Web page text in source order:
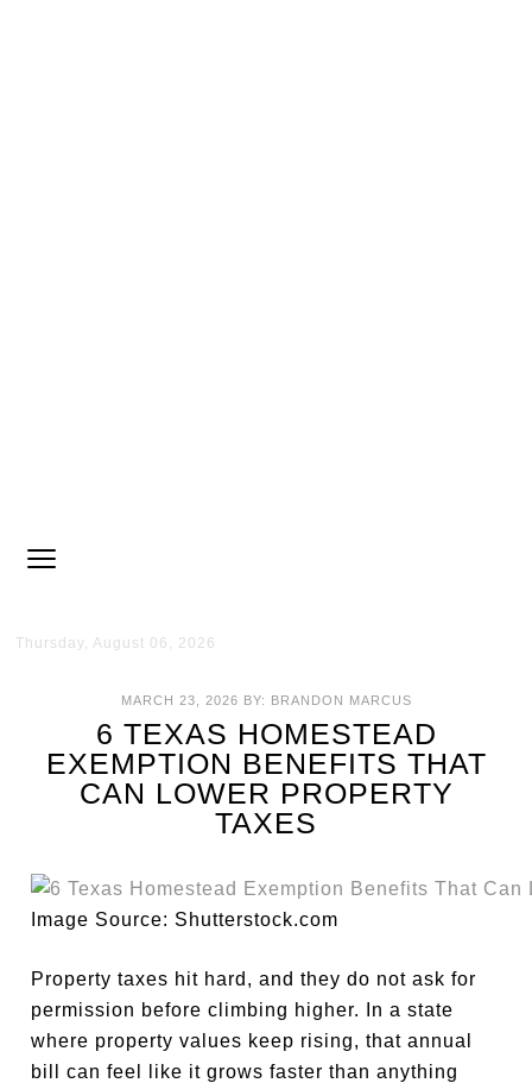
Thursday, August 06, 2026
MARCH 23, 2026 BY: BRANDON MARCUS
6 TEXAS HOMESTEAD
EXEMPTION BENEFITS THAT
CAN LOWER PROPERTY
TAXES
Image Source: Shutterstock.com
Property taxes hit hard, and they do not ask for
permission before climbing higher. In a state
where property values keep rising, that annual
bill can feel like it grows faster than anything